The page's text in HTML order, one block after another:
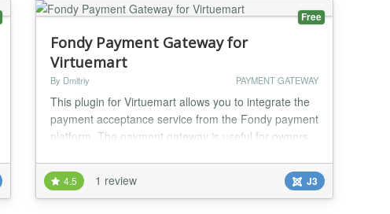
Free
Fondy Payment Gateway for
Virtuemart
By Dmitriy PAYMENT GATEWAY
This plugin for Virtuemart allows you to integrate the
payment acceptance service from the Fondy payment
platform. The payment gateway is useful for owners
online stores. The VirtueMart payment gateway
(https://fondy.io/gb/plugins/virtuemart/) from Fondy
4.5 1 review J3